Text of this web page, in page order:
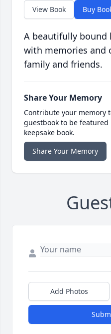
View Book Buy
A beautifully bound
with memories and
family and friends.
Share Your Memory
Contribute your memory
guestbook to be
keepsake book.
Share Your Memory
Add Photos